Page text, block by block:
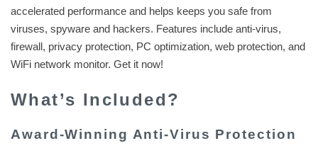
accelerated performance and helps keeps you safe from
viruses, spyware and hackers. Features include anti-virus,
firewall, privacy protection, PC optimization, web protection, and
WiFi network monitor. Get it now!
What’s Included?
Award-Winning Anti-Virus Protection